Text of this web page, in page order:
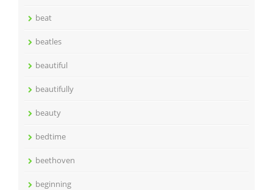
beat
beatles
beautiful
beautifully
beauty
bedtime
beethoven
beginning